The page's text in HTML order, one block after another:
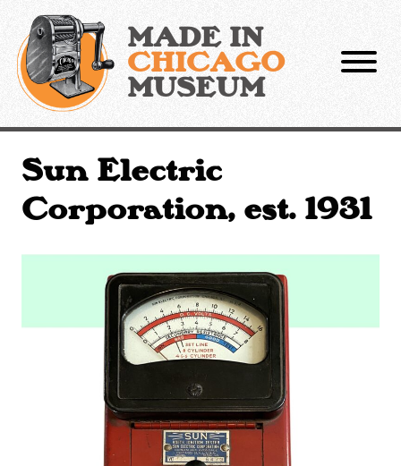
content
MADE IN
CHICAGO
MUSEUM
Sun Electric
Corporation, est. 1931